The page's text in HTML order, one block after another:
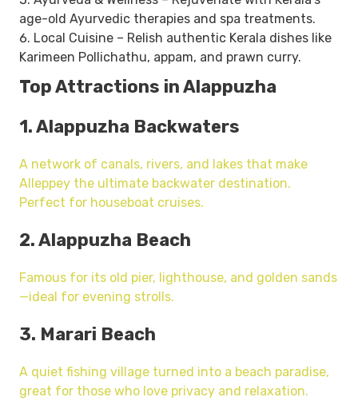
age-old Ayurvedic therapies and spa treatments.
Local Cuisine – Relish authentic Kerala dishes like
Karimeen Pollichathu, appam, and prawn curry.
Top Attractions in Alappuzha
1. Alappuzha Backwaters
A network of canals, rivers, and lakes that make
Alleppey the ultimate backwater destination.
Perfect for houseboat cruises.
2. Alappuzha Beach
Famous for its old pier, lighthouse, and golden sands
—ideal for evening strolls.
3. Marari Beach
A quiet fishing village turned into a beach paradise,
great for those who love privacy and relaxation.